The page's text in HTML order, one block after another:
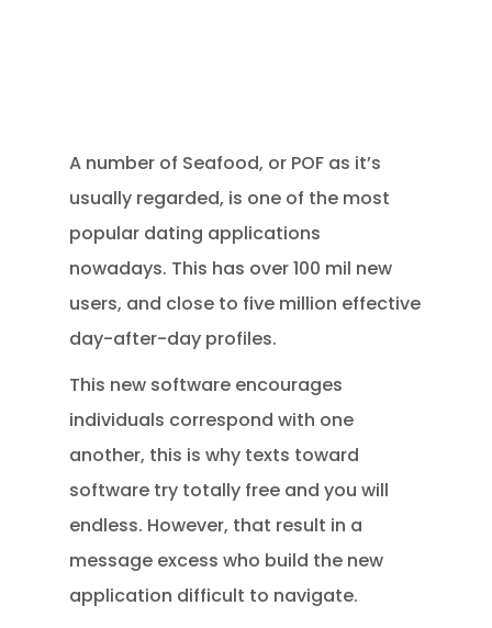
A number of Seafood, or POF as it’s
usually regarded, is one of the most
popular dating applications
nowadays. This has over 100 mil new
users, and close to five million effective
day-after-day profiles.
This new software encourages
individuals correspond with one
another, this is why texts toward
software try totally free and you will
endless. However, that result in a
message excess who build the new
application difficult to navigate.